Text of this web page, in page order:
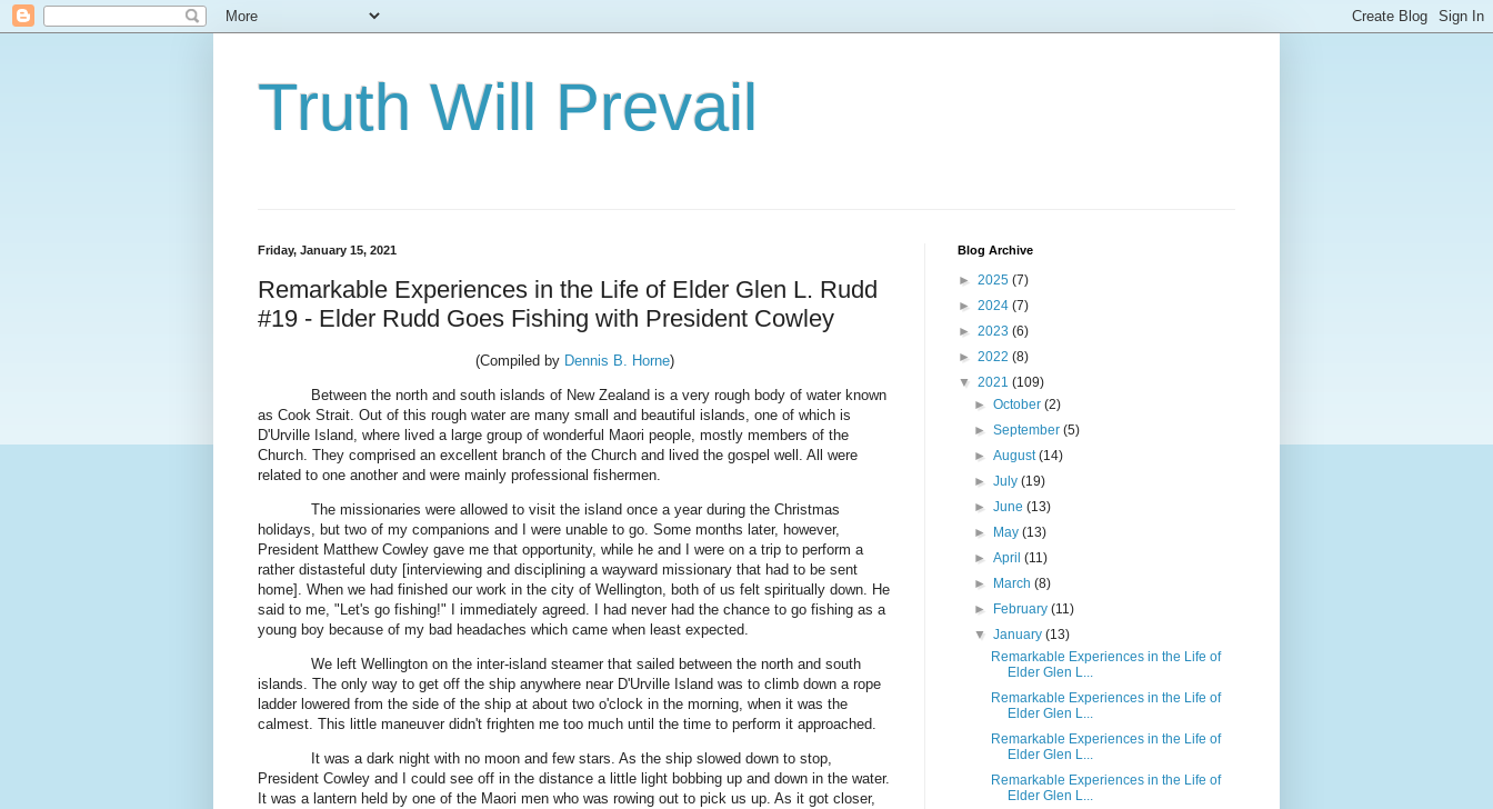
Truth Will Prevail
Friday, January 15, 2021
Remarkable Experiences in the Life of Elder Glen L. Rudd
#19 - Elder Rudd Goes Fishing with President Cowley
(Compiled by Dennis B. Horne)
Between the north and south islands of New Zealand is a very rough body of water known
as Cook Strait. Out of this rough water are many small and beautiful islands, one of which is
D'Urville Island, where lived a large group of wonderful Maori people, mostly members of the
Church. They comprised an excellent branch of the Church and lived the gospel well. All were
related to one another and were mainly professional fishermen.
The missionaries were allowed to visit the island once a year during the Christmas
holidays, but two of my companions and I were unable to go. Some months later, however,
President Matthew Cowley gave me that opportunity, while he and I were on a trip to perform a
rather distasteful duty [interviewing and disciplining a wayward missionary that had to be sent
home]. When we had finished our work in the city of Wellington, both of us felt spiritually down. He
said to me, "Let's go fishing!" I immediately agreed. I had never had the chance to go fishing as a
young boy because of my bad headaches which came when least expected.
We left Wellington on the inter-island steamer that sailed between the north and south
islands. The only way to get off the ship anywhere near D'Urville Island was to climb down a rope
ladder lowered from the side of the ship at about two o'clock in the morning, when it was the
calmest. This little maneuver didn't frighten me too much until the time to perform it approached.
It was a dark night with no moon and few stars. As the ship slowed down to stop,
President Cowley and I could see off in the distance a little light bobbing up and down in the water.
It was a lantern held by one of the Maori men who was rowing out to pick us up. As it got closer,
Blog Archive
► 2025 (7)
► 2024 (7)
► 2023 (6)
► 2022 (8)
▼ 2021 (109)
►October(2)
►September(5)
►August(14)
►July(19)
►June(13)
►
May(13)
►April(11)
►
March(8)
►
February(11)
▼January(13)
Remarkable Experiences in the Life of
Elder Glen L...
Remarkable Experiences in the Life of
Elder Glen L...
Remarkable Experiences in the Life of
Elder Glen L...
Remarkable Experiences in the Life of
Elder Glen L...